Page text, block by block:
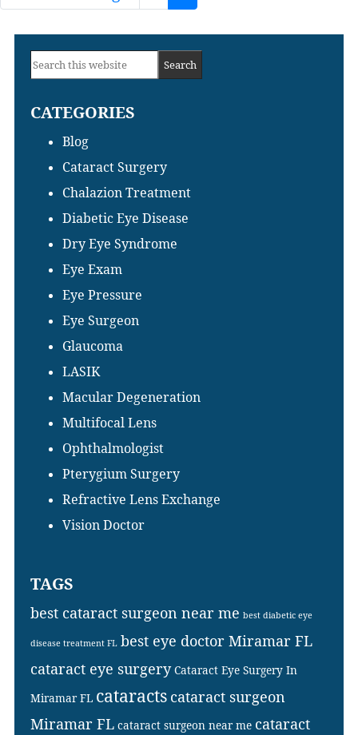
to
Primary
Sidebar
Search
website
CATEGORIES
Blog
Cataract Surgery
Chalazion Treatment
Diabetic Eye Disease
Dry Eye Syndrome
Eye Exam
Eye Pressure
Eye Surgeon
Glaucoma
LASIK
Macular Degeneration
Multifocal Lens
Ophthalmologist
Pterygium Surgery
Refractive Lens Exchange
Vision Doctor
TAGS
best cataract surgeon near me best diabetic eye
disease treatment FL best eye doctor Miramar FL
cataract eye surgery Cataract Eye Surgery In
Miramar FL cataracts cataract surgeon
Miramar FL cataract surgeon near me cataract